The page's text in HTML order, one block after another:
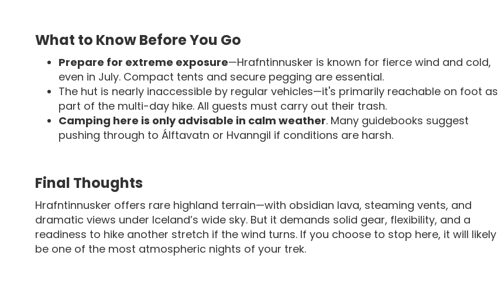
What to Know Before You Go
Prepare for extreme exposure—Hrafntinnusker is known for fierce wind and cold,
even in July. Compact tents and secure pegging are essential.
The hut is nearly inaccessible by regular vehicles—it's primarily reachable on foot as
part of the multi-day hike. All guests must carry out their trash.
Camping here is only advisable in calm weather. Many guidebooks suggest
pushing through to Álftavatn or Hvanngil if conditions are harsh.
Final Thoughts
Hrafntinnusker offers rare highland terrain—with obsidian lava, steaming vents, and
dramatic views under Iceland’s wide sky. But it demands solid gear, flexibility, and a
readiness to hike another stretch if the wind turns. If you choose to stop here, it will likely
be one of the most atmospheric nights of your trek.